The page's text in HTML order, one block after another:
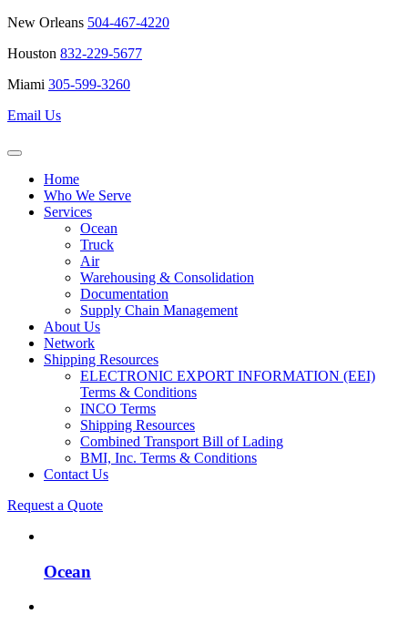
New Orleans 504-467-4220
Houston 832-229-5677
Miami 305-599-3260
Email Us
Home
Who We Serve
Services
Ocean
Truck
Air
Warehousing & Consolidation
Documentation
Supply Chain Management
About Us
Network
Shipping Resources
ELECTRONIC EXPORT INFORMATION (EEI)
Terms & Conditions
INCO Terms
Shipping Resources
Combined Transport Bill of Lading
BMI, Inc. Terms & Conditions
Contact Us
Request a Quote
Ocean